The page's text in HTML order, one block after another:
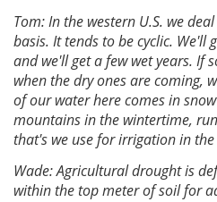
Tom: In the western U.S. we
basis. It tends to be cyclic. We'll
and we'll get a few wet years. If
when the dry ones are coming,
of our water here comes in
mountains in the wintertime,
that's we use for irrigation in the
Wade: Agricultural drought is
within the top meter of soil for